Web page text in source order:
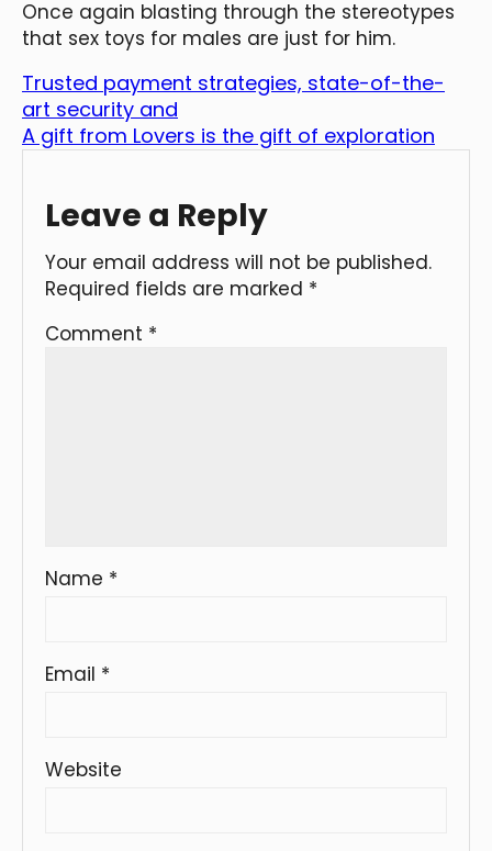
Once again blasting through the stereotypes
that sex toys for males are just for him.
Trusted payment strategies, state-of-the-
art security and
A gift from Lovers is the gift of exploration
Leave a Reply
Your email address will not be published.
Required fields are marked *
Comment *
Name *
Email *
Website